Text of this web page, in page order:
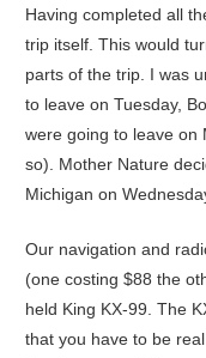
Having completed all
trip itself. This would
parts of the trip. I was
to leave on Tuesday,
were going to leave on
so). Mother Nature
Michigan on
Our navigation and
(one costing $88 the
held King KX-99. The
that you have to be